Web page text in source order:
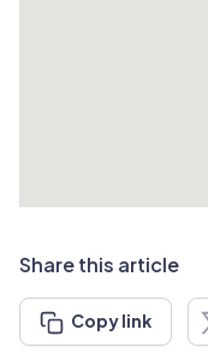
Share this article
Copy link